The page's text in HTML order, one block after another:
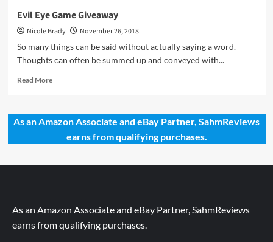
Evil Eye Game Giveaway
Nicole Brady
November 26, 2018
So many things can be said without actually saying a word.
Thoughts can often be summed up and conveyed with...
Read MoreRead
Evil
Eye
Game
As an Amazon Associate and eBay Partner, SahmReviews
earns from qualifying purchases.
As an Amazon Associate and eBay Partner, SahmReviews
earns from qualifying purchases.